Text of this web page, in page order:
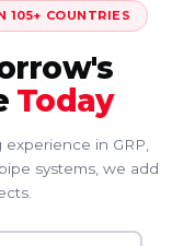
105+ COUNTRIES
Today
in GRP,
systems, we add